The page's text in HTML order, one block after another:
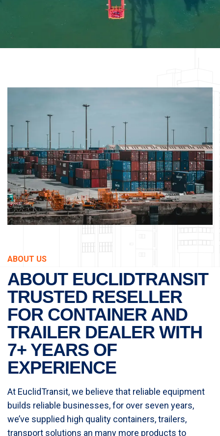
ABOUT US
ABOUT EUCLIDTRANSIT
TRUSTED RESELLER
FOR CONTAINER AND
TRAILER DEALER WITH
7+ YEARS OF
EXPERIENCE
At EuclidTransit, we believe that reliable equipment
builds reliable businesses, for over seven years,
we’ve supplied high quality containers, trailers,
transport solutions an many more products to